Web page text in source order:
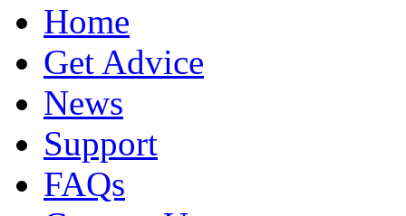
Home
Get Advice
News
Support
FAQs